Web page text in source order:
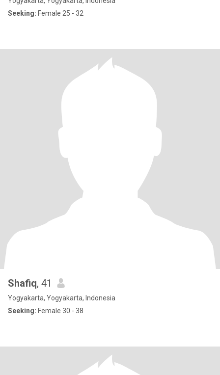
Seeking: Female 25 - 32
Shafiq, 41
Yogyakarta, Yogyakarta, Indonesia
Seeking: Female 30 - 38